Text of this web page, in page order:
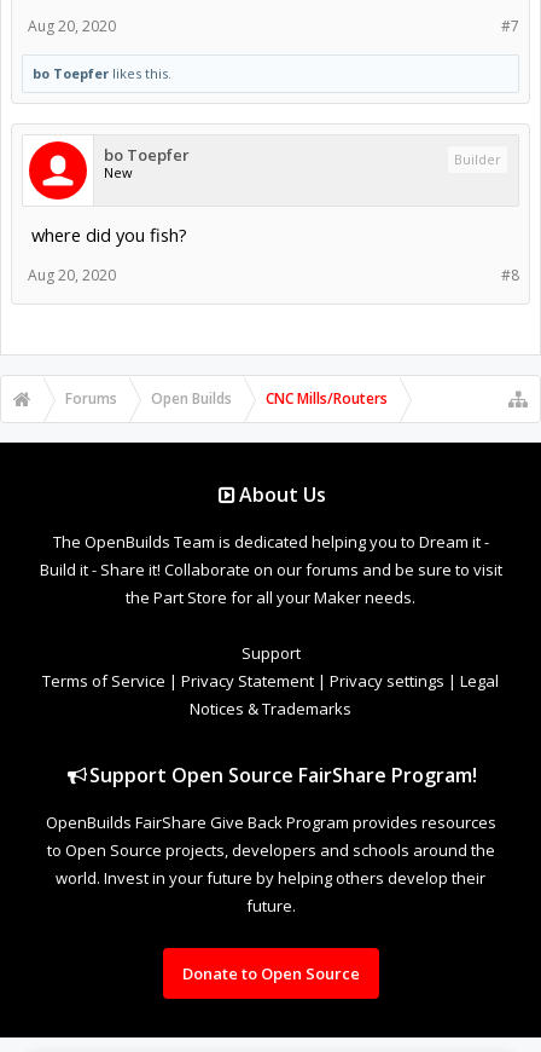
#7
Aug 20, 2020
bo Toepfer likes this.
bo Toepfer
New
Builder
where did you fish?
#8
Aug 20, 2020
Forums Open Builds CNC Mills/Routers
About Us
The OpenBuilds Team is dedicated helping you to Dream it -
Build it - Share it! Collaborate on our forums and be sure to visit
the Part Store for all your Maker needs.
Support
Terms of Service | Privacy Statement | Privacy settings | Legal
Notices & Trademarks
Support Open Source FairShare Program!
OpenBuilds FairShare Give Back Program provides resources
to Open Source projects, developers and schools around the
world. Invest in your future by helping others develop their
future.
Donate to Open Source